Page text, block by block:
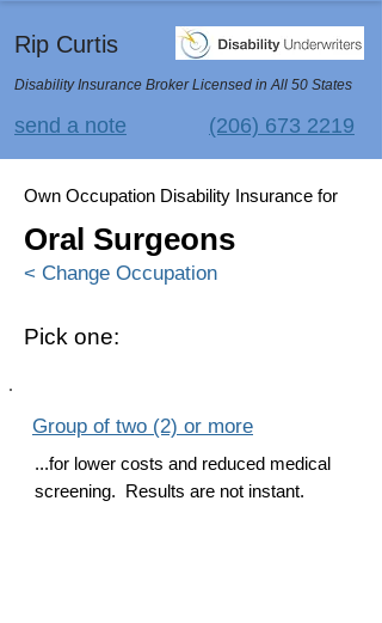
Rip Curtis
Disability Insurance Broker Licensed in All 50 States
(206) 673 2219
send a note
Own Occupation Disability Insurance for
Oral Surgeons
< Change Occupation
Pick one:
...for lower costs and reduced medical
screening. Results are not instant.
Group of two (2) or more